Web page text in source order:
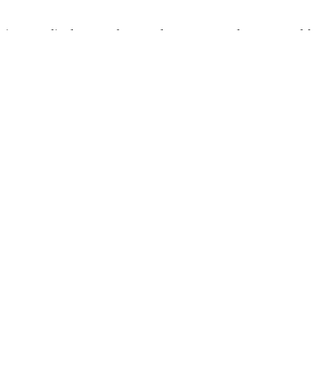
medical researchers and poets to produce ground-